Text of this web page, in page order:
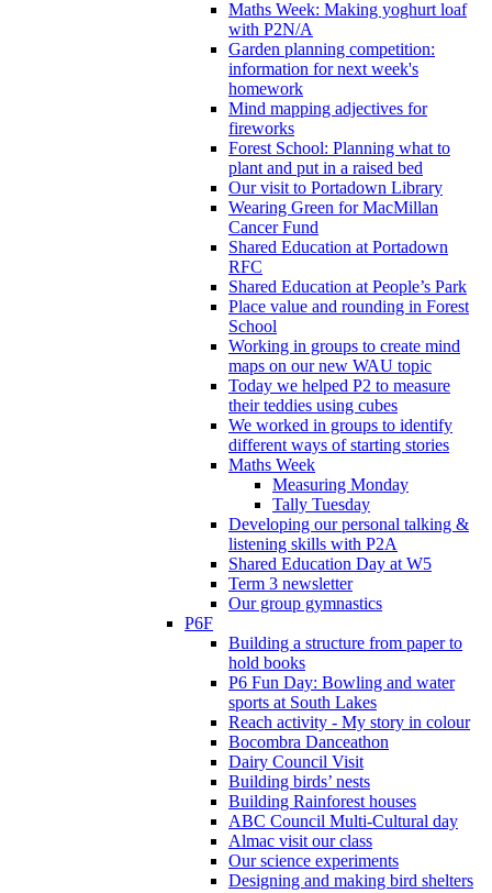
Maths Week: Making yoghurt loaf
with P2N/A
Garden planning competition:
information for next week's
homework
Mind mapping adjectives for
fireworks
Forest School: Planning what to
plant and put in a raised bed
Our visit to Portadown Library
Wearing Green for MacMillan
Cancer Fund
Shared Education at Portadown
RFC
Shared Education at People’s Park
Place value and rounding in Forest
School
Working in groups to create mind
maps on our new WAU topic
Today we helped P2 to measure
their teddies using cubes
We worked in groups to identify
different ways of starting stories
Maths Week
Measuring Monday
Tally Tuesday
Developing our personal talking &
listening skills with P2A
Shared Education Day at W5
Term 3 newsletter
Our group gymnastics
P6F
Building a structure from paper to
hold books
P6 Fun Day: Bowling and water
sports at South Lakes
Reach activity - My story in colour
Bocombra Danceathon
Dairy Council Visit
Building birds’ nests
Building Rainforest houses
ABC Council Multi-Cultural day
Almac visit our class
Our science experiments
Designing and making bird shelters